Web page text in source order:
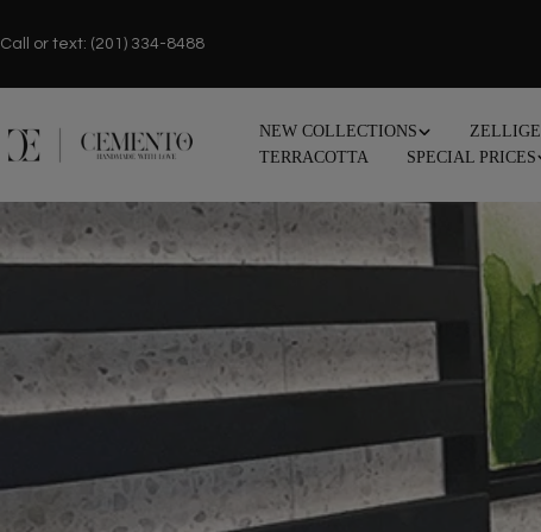
to
Call or text: (201) 334-8488
NEW COLLECTIONS ZELLIGE
TERRACOTTA
SPECIAL PRICES